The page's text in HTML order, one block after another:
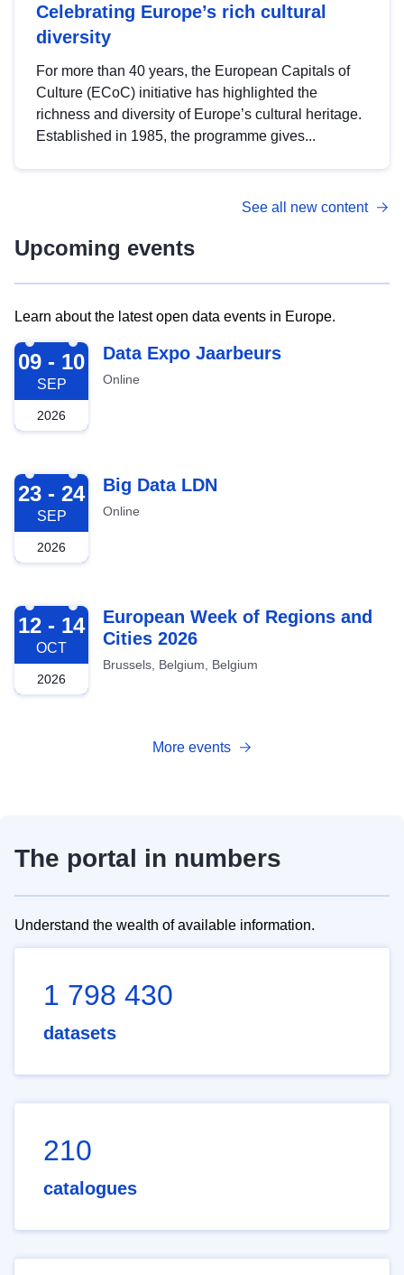
Celebrating Europe’s rich cultural
diversity
For more than 40 years, the European Capitals of
Culture (ECoC) initiative has highlighted the
richness and diversity of Europe’s cultural heritage.
Established in 1985, the programme gives...
See all new content
Upcoming events
Learn about the latest open data events in Europe.
2026-09-09
09 - 10
SEP
2026
Data Expo Jaarbeurs
Online
2026-09-23
23 - 24
SEP
2026
Big Data LDN
Online
2026-10-12
12 - 14
OCT
2026
European Week of Regions and
Cities 2026
Brussels, Belgium, Belgium
More events
The portal in numbers
Understand the wealth of available information.
1 798 430
datasets
210
catalogues